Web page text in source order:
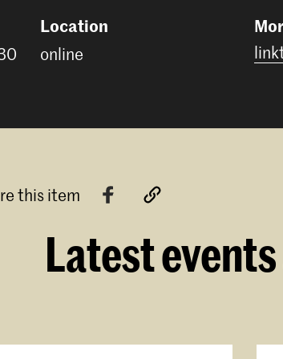
Location
online
this item
Latest